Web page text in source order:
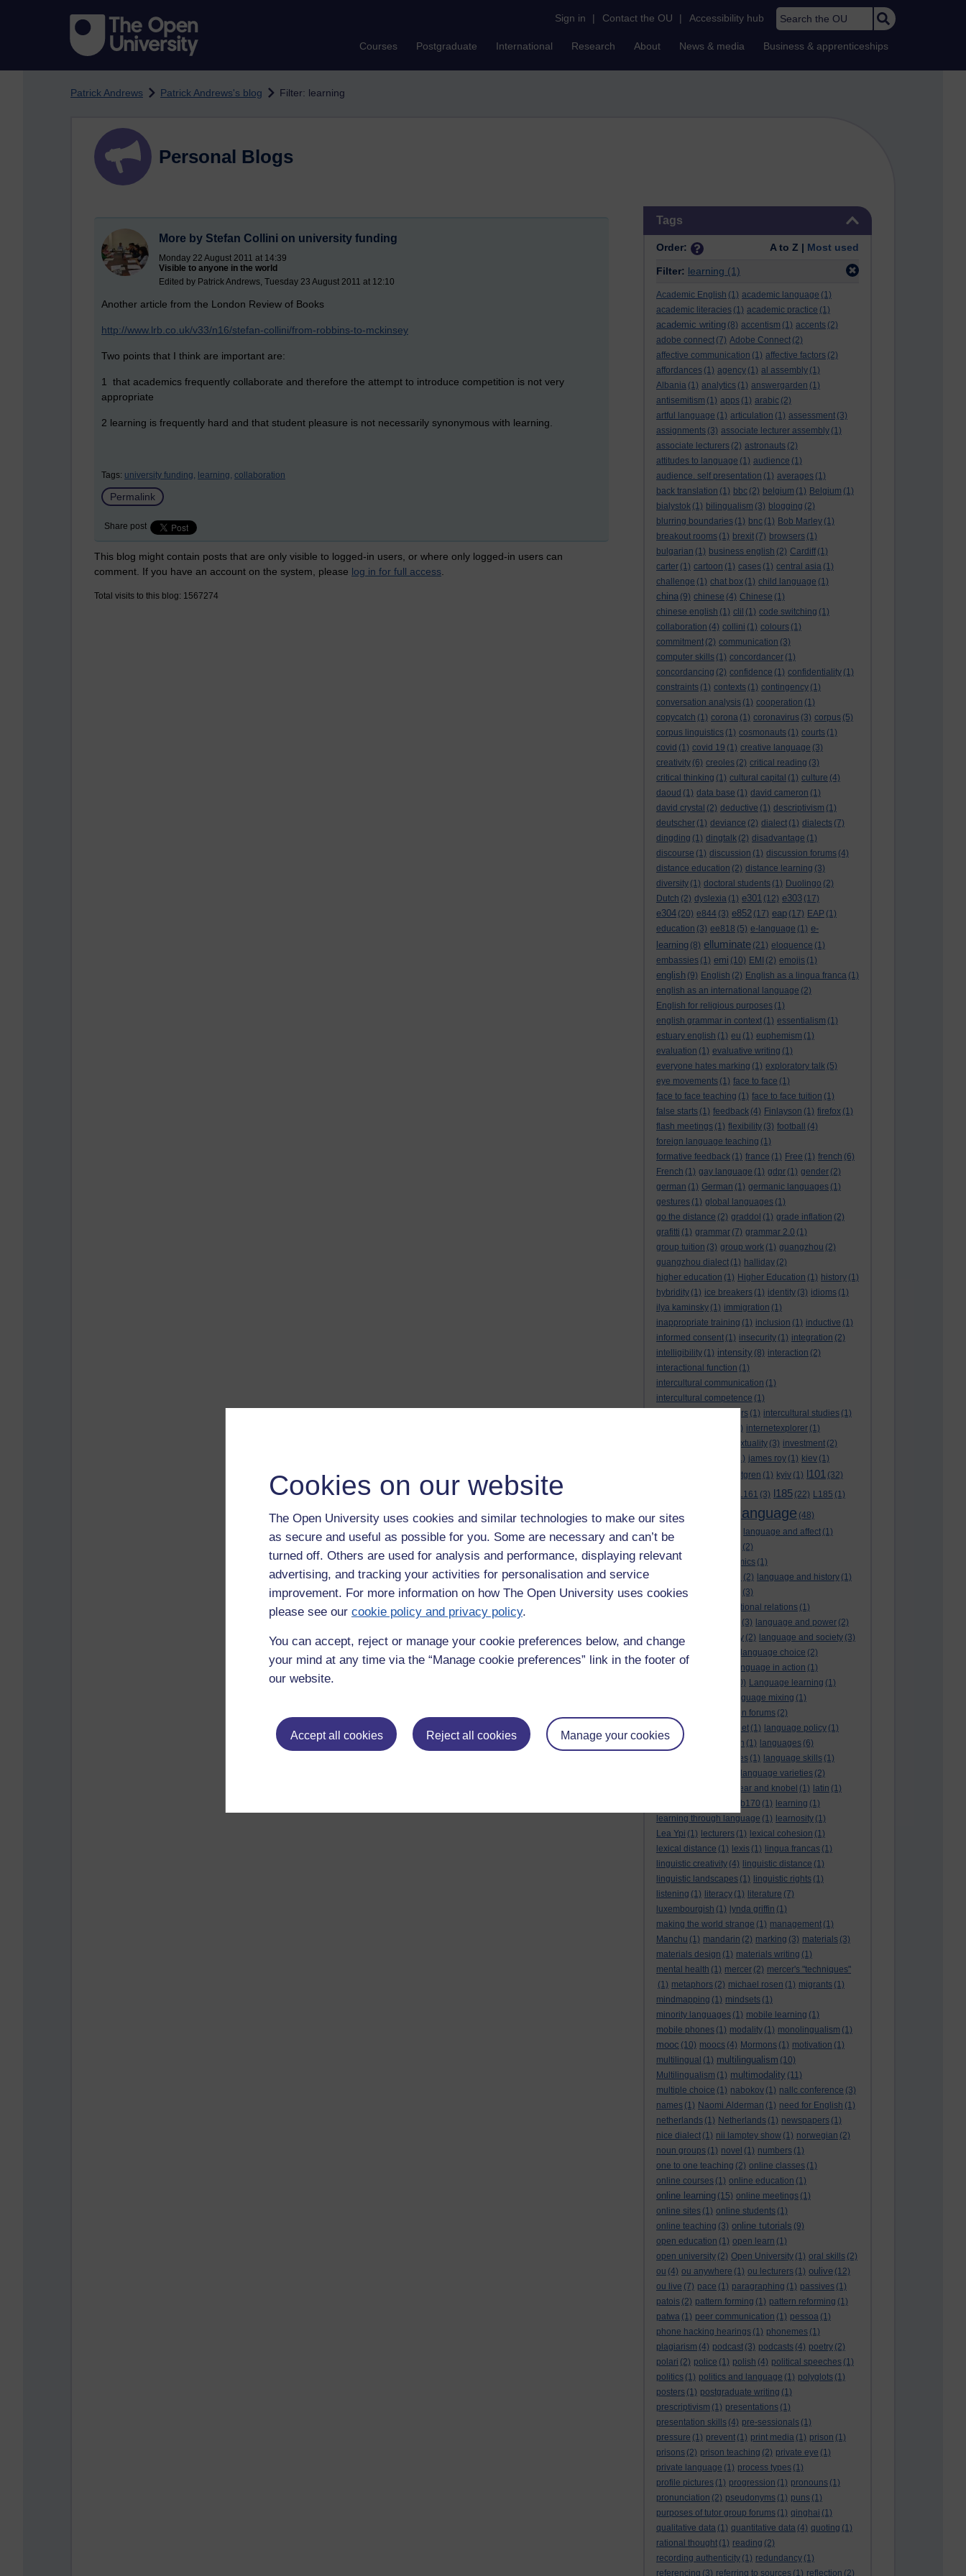
Cookies on our website
The Open University uses cookies and similar technologies to make our sites
as secure and useful as possible for you. Some are necessary and can’t be
turned off. Others are used for analysis and performance, displaying relevant
advertising, and tracking your activities for personalisation and service
improvement. For more information on how The Open University uses cookies
please see our cookie policy and privacy policy.
You can accept, reject or manage your cookie preferences below, and change
your mind at any time via the “Manage cookie preferences” link in the footer of
our website.
Accept all cookies Reject all cookies Manage your cookies
Sign in | Contact the OU | Accessibility hub Search the OU
Courses Postgraduate International Research About News & media Business & apprenticeships
Patrick Andrews Patrick Andrews's blog Filter: learning
Tags
Order: A to Z | Most used
Filter: learning (1)
Academic English (1) academic language (1)
academic literacies (1) academic practice (1)
academic writing (8) accentism (1) accents (2)
adobe connect (7) Adobe Connect (2)
affective communication (1) affective factors (2)
affordances (1) agency (1) al assembly (1)
Albania (1) analytics (1) answergarden (1)
antisemitism (1) apps (1) arabic (2)
artful language (1) articulation (1) assessment (3)
assignments (3) associate lecturer assembly (1)
associate lecturers (2) astronauts (2)
attitudes to language (1) audience (1)
audience. self presentation (1) averages (1)
back translation (1) bbc (2) belgium (1) Belgium (1)
bialystok (1) bilingualism (3) blogging (2)
blurring boundaries (1) bnc (1) Bob Marley (1)
breakout rooms (1) brexit (7) browsers (1)
bulgarian (1) business english (2) Cardiff (1)
carter (1) cartoon (1) cases (1) central asia (1)
challenge (1) chat box (1) child language (1)
china (9) chinese (4) Chinese (1)
chinese english (1) clil (1) code switching (1)
collaboration (4) collini (1) colours (1)
commitment (2) communication (3)
computer skills (1) concordancer (1)
concordancing (2) confidence (1) confidentiality (1)
constraints (1) contexts (1) contingency (1)
conversation analysis (1) cooperation (1)
copycatch (1) corona (1) coronavirus (3) corpus (5)
corpus linguistics (1) cosmonauts (1) courts (1)
covid (1) covid 19 (1) creative language (3)
creativity (6) creoles (2) critical reading (3)
critical thinking (1) cultural capital (1) culture (4)
daoud (1) data base (1) david cameron (1)
david crystal (2) deductive (1) descriptivism (1)
deutscher (1) deviance (2) dialect (1) dialects (7)
dingding (1) dingtalk (2) disadvantage (1)
discourse (1) discussion (1) discussion forums (4)
distance education (2) distance learning (3)
diversity (1) doctoral students (1) Duolingo (2)
Dutch (2) dyslexia (1) e301 (12) e303 (17)
e304 (20) e844 (3) e852 (17) eap (17) EAP (1)
education (3) ee818 (5) e-language (1) e-
learning (8) elluminate (21) eloquence (1)
embassies (1) emi (10) EMI (2) emojis (1)
english (9) English (2) English as a lingua franca (1)
english as an international language (2)
English for religious purposes (1)
english grammar in context (1) essentialism (1)
estuary english (1) eu (1) euphemism (1)
evaluation (1) evaluative writing (1)
everyone hates marking (1) exploratory talk (5)
eye movements (1) face to face (1)
face to face teaching (1) face to face tuition (1)
false starts (1) feedback (4) Finlayson (1) firefox (1)
flash meetings (1) flexibility (3) football
(4)
foreign language teaching (1)
formative feedback (1) france (1) Free (1) french (6)
French (1) gay language (1) gdpr (1) gender (2)
german (1) German (1) germanic languages (1)
gestures (1) global languages (1)
go the distance (2) graddol (1) grade inflation (2)
grafitti (1) grammar (7) grammar 2.0 (1)
group tuition (3) group work (1) guangzhou (2)
guangzhou dialect (1) halliday (2)
higher education (1) Higher Education (1) history (1)
hybridity (1) ice breakers (1) identity (3) idioms (1)
ilya kaminsky (1) immigration (1)
inappropriate training (1) inclusion (1) inductive (1)
informed consent (1) insecurity (1) integration (2)
intelligibility (1) intensity (8) interaction (2)
interactional function (1)
intercultural communication (1)
intercultural competence (1)
intercultural encounters (1) intercultural studies (1)
(1) internetexplorer (1)
intertextuality (3) investment (2)
(1) james roy (1) kiev (1)
kristina hultgren (1) kyiv (1) l101 (32)
L161 (3) l185 (22) L185 (1)
laguage varieties language (48)
language analysis
language and affect (1)
(2)
language and economics (1)
(2) language and history (1)
language and identity
(3)
language and international relations (1)
(3) language and power (2)
Language and slavery (2) language and society (3)
language choice (2)
language in action (1)
(10) Language learning (1)
language mixing (1)
language of discussion forums (2)
language of the internet (1) language policy (1)
language preservation (1) languages (6)
languages and cultures (1) language skills (1)
language varieties (2)
lankshear and knobel (1) latin (1)
Lb170 (1) learning (1)
learning through language (1) learnosity (1)
Lea Ypi (1) lecturers (1) lexical cohesion (1)
lexical distance (1) lexis (1) lingua francas (1)
linguistic creativity (4) linguistic distance (1)
linguistic landscapes (1) linguistic rights (1)
listening (1) literacy (1) literature (7)
luxembourgish (1) lynda griffin (1)
making the world strange (1) management (1)
Manchu (1) mandarin (2) marking (3) materials (3)
materials design (1) materials writing (1)
mental health (1) mercer (2) mercer's "techniques"
(1) metaphors (2) michael rosen (1) migrants (1)
mindmapping (1) mindsets (1)
minority languages (1) mobile learning (1)
mobile phones (1) modality (1) monolingualism (1)
mooc (10) moocs (4) Mormons (1) motivation (1)
multilingual (1) multilingualism (10)
Multilingualism (1) multimodality (11)
multiple choice (1) nabokov (1) nallc conference (3)
names (1) Naomi Alderman (1) need for English (1)
netherlands (1) Netherlands (1) newspapers (1)
nice dialect (1) nii lamptey show (1) norwegian (2)
noun groups (1) novel (1) numbers (1)
one to one teaching (2) online classes (1)
online courses (1) online education (1)
online learning (15) online meetings (1)
online sites (1) online students (1)
online teaching (3) online tutorials (9)
open education (1) open learn (1)
open university (2) Open University (1) oral skills (2)
ou (4) ou anywhere (1) ou lecturers (1) oulive (12)
ou live (7) pace (1) paragraphing (1) passives (1)
patois (2) pattern forming (1) pattern reforming (1)
patwa (1) peer communication (1) pessoa (1)
phone hacking hearings (1) phonemes (1)
plagiarism (4) podcast (3) podcasts (4) poetry (2)
polari (2) police (1) polish (4) political speeches (1)
politics (1) politics and language (1) polyglots (1)
posters (1) postgraduate writing (1)
prescriptivism (1) presentations (1)
presentation skills (4) pre-sessionals (1)
pressure (1) prevent (1) print media (1) prison (1)
prisons (2) prison teaching (2) private eye (1)
private language (1) process types (1)
profile pictures (1) progression (1) pronouns (1)
pronunciation (2) pseudonyms (1) puns (1)
purposes of tutor group forums (1) qinghai (1)
qualitative data (1) quantitative data (4) quoting (1)
rational thought (1) reading (2)
recording authenticity (1) redundancy (1)
referencing (3) referring to sources (1) reflection (2)
Personal Blogs
More by Stefan Collini on university funding
Monday 22 August 2011 at 14:39
Visible to anyone in the world
Edited by Patrick Andrews, Tuesday 23 August 2011 at 12:10
Another article from the London Review of Books
http://www.lrb.co.uk/v33/n16/stefan-collini/from-robbins-to-mckinsey
Two points that I think are important are:
1 that academics frequently collaborate and therefore the attempt to introduce competition is not very
appropriate
2 learning is frequently hard and that student pleasure is not necessarily synonymous with learning.
Tags: university funding, learning, collaboration
Permalink
Share post
This blog might contain posts that are only visible to logged-in users, or where only logged-in users can
comment. If you have an account on the system, please log in for full access
Total visits to this blog: 1567274